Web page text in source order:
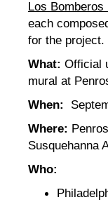
Los Bomberos
each
for the project.
What: Official
mural at
When:
Where:
Susquehanna
Who: